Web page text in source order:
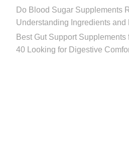
Do Blood Sugar Supplements
Understanding Ingredients and
Best Gut Support Supplements
40 Looking for Digestive